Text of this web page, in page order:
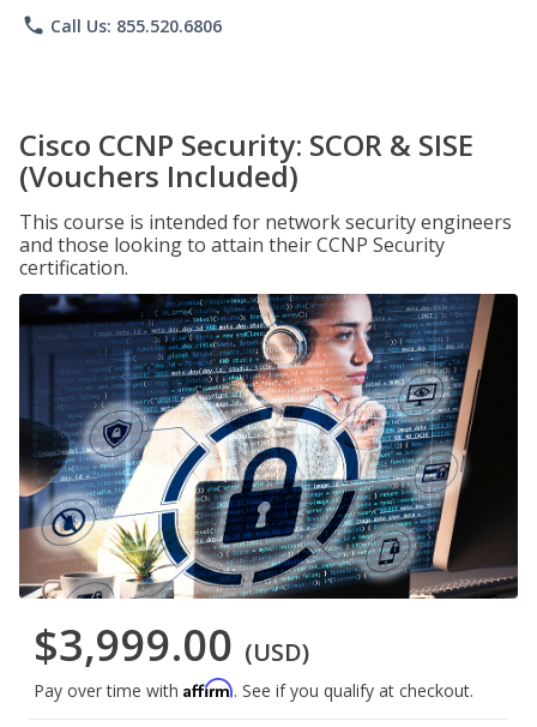
phone Call Us: 855.520.6806
Cisco CCNP Security: SCOR & SISE
(Vouchers Included)
This course is intended for network security engineers
and those looking to attain their CCNP Security
certification.
$3,999.00 (USD)
Pay over time with Affirm. See if you qualify at checkout.